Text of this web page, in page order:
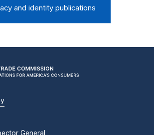
and identity publications
General